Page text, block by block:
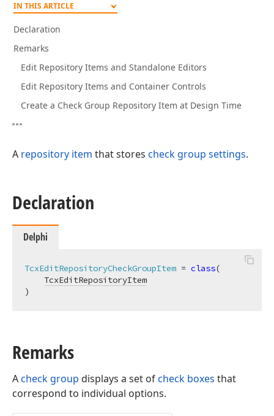
IN THIS ARTICLE
Declaration
Remarks
Edit Repository Items and Standalone Editors
Edit Repository Items and Container Controls
Create a Check Group Repository Item at Design Time
A repository item that stores check group settings.
Declaration
Delphi
TcxEditRepositoryCheckGroupItem = class(
TcxEditRepositoryItem
)
Remarks
Acheck group displays a set ofcheck boxes that
correspond to individual options.